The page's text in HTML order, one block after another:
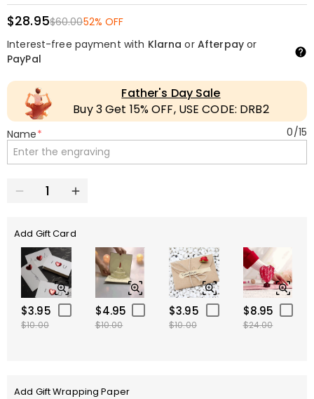
$28.95$60.0052% OFF
Interest-free payment with Klarna or Afterpayor
PayPal
Father's Day Sale
Buy 3 Get 15% OFF, USE CODE: DRB2
Name* 0/15
Add Gift Card
$3.95
$10.00
$4.95
$10.00
$3.95
$10.00
$8.95
$24.00
Add Gift Wrapping Paper